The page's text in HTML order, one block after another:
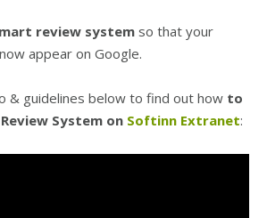
review system so that your
appear on Google.
& guidelines below to find out how to
System on Softinn Extranet: